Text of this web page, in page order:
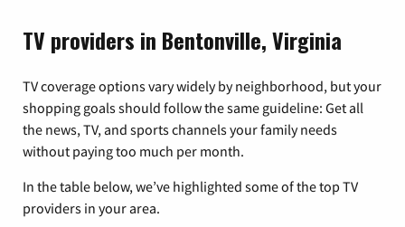
TV providers in Bentonville, Virginia
TV coverage options vary widely by neighborhood, but your
shopping goals should follow the same guideline: Get all
the news, TV, and sports channels your family needs
without paying too much per month.
In the table below, we’ve highlighted some of the top TV
providers in your area.